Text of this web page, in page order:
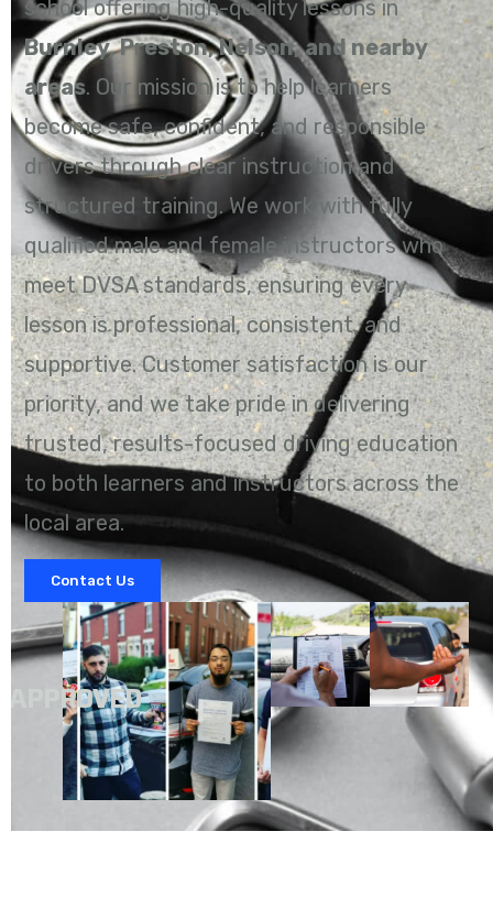
school offering high-quality lessons in
Burnley, Preston, Nelson, and nearby
areas. Our mission is to help learners
become safe, confident, and responsible
drivers through clear instruction and
structured training. We work with fully
qualified male and female instructors who
meet DVSA standards, ensuring every
lesson is professional, consistent, and
supportive. Customer satisfaction is our
priority, and we take pride in delivering
trusted, results-focused driving education
to both learners and instructors across the
local area.
Contact Us
APPROVED